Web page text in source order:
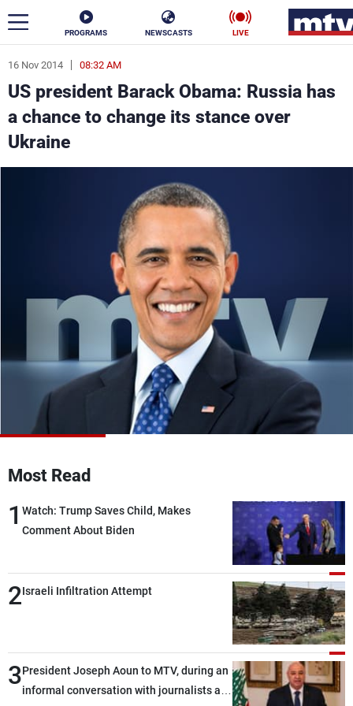
PROGRAMS NEWSCASTS LIVE
16 Nov 2014 08:32 AM
US president Barack Obama: Russia has
a chance to change its stance over
Ukraine
Most Read
1 Watch: Trump Saves Child, Makes
Comment About Biden
2Israeli Infiltration Attempt
3President Joseph Aoun to MTV, during an
informal conversation with journalists at
ar
News
Politics
Stars
Sports
The Programs
Schedule
Frequencies
About MTV
Advertisements
Jobs
Contact Us